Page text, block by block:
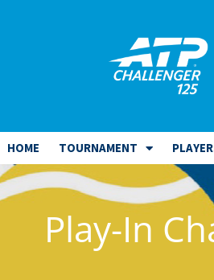
HOME TOURNAMENT
Play-In